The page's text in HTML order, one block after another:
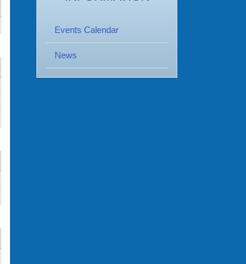
Events Calendar
News